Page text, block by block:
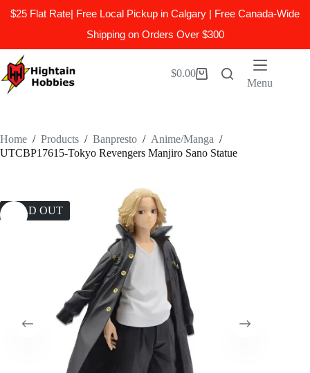
$25 Flat Rate| Free Local Pickup in Calgary | Free Canada-Wide
Shipping on Orders Over $300
to
content
Shopping
$0.00
Menu
Home / Products / Banpresto / Anime/Manga /
UTCBP17615-Tokyo Revengers Manjiro Sano Statue
SOLD OUT